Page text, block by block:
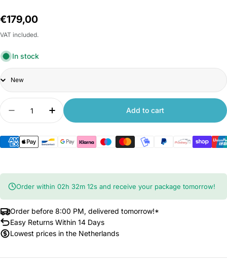
Regular
price
€179,00
VAT included.
In stock
Title
Quantity
Decrease quantity for Xiaomi TV A 32 inch 2025
Increase quantity for Xiaomi TV A 32
Add to cart
Order within 02h 32m 11sand receive your package tomorrow!
Order before 8:00 PM, delivered tomorrow!*
Easy Returns Within 14 Days
Lowest prices in the Netherlands